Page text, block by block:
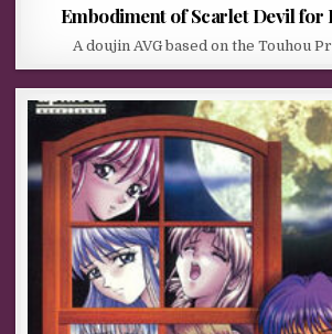
Embodiment of Scarlet Devil for
A doujin AVG based on the Touhou